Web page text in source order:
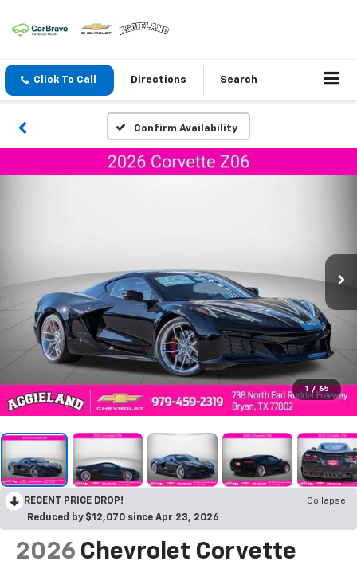
Click To Call Directions Search
Confirm Availability
1 / 65
RECENT PRICE DROP!
Collapse
Reduced by $12,070 since Apr 23, 2026
2026 Chevrolet Corvette